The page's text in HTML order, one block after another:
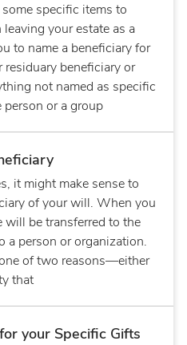
specific items to
your estate as a
to name a beneficiary for
residuary beneficiary or
not named as specific
person or a group
it might make sense to
of your will. When you
will be transferred to the
a person or organization.
of two reasons—either
that
your Specific Gifts